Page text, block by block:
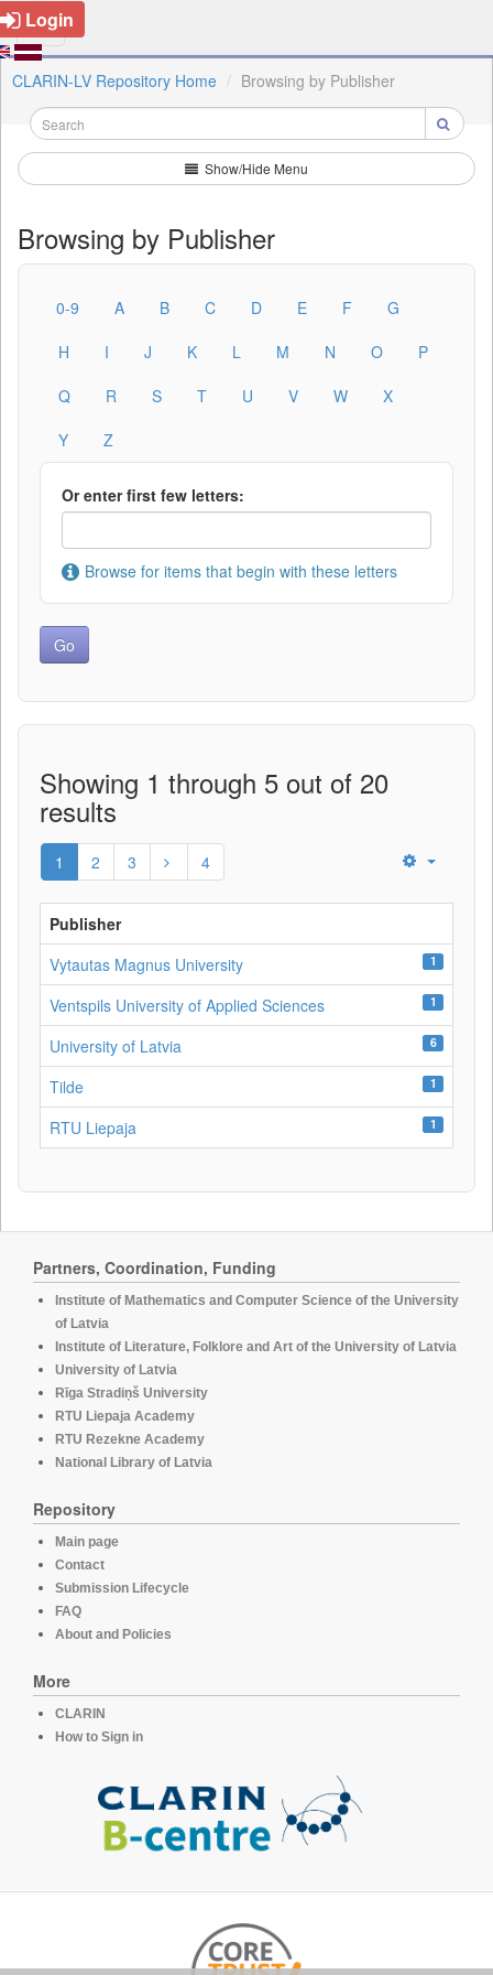
Login
CLARIN-LV Repository Home Browsing by Publisher
Show/Hide Menu
Browsing by Publisher
0-9 A B C D E F
G
H
I J K L M N O
P
Q
R S T U V W
X
Y
Z
Or enter first few letters:
Browse for items that begin with these letters
Showing 1 through 5 out of 20
results
1 2 3 4
Publisher
Vytautas Magnus University
1
Ventspils University of Applied Sciences 1
University of Latvia 6
Tilde 1
RTU Liepaja 1
Partners, Coordination, Funding
Institute of Mathematics and Computer Science of the University
of Latvia
Institute of Literature, Folklore and Art of the University of Latvia
University of Latvia
Rīga Stradiņš University
RTU Liepaja Academy
RTU Rezekne Academy
National Library of Latvia
Repository
Main page
Contact
Submission Lifecycle
FAQ
About and Policies
More
CLARIN
How to Sign in